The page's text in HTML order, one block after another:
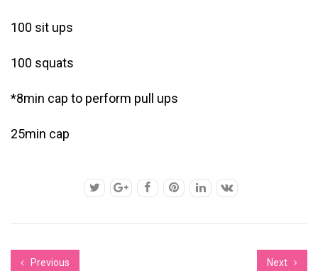
100 sit ups
100 squats
*8min cap to perform pull ups
25min cap
Previous Next